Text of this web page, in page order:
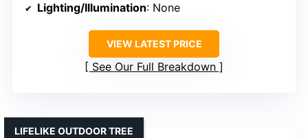
Lighting/Illumination: None
VIEW LATEST PRICE
See Our Full Breakdown
LIFELIKE OUTDOOR TREE